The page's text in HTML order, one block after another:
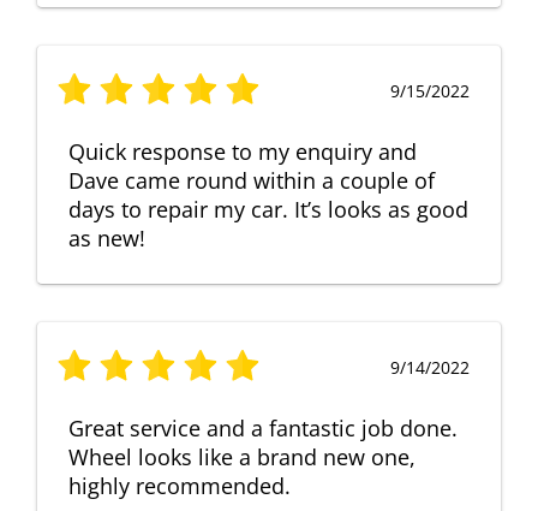
9/15/2022
Quick response to my enquiry and
Dave came round within a couple of
days to repair my car. It’s looks as good
as new!
9/14/2022
Great service and a fantastic job done.
Wheel looks like a brand new one,
highly recommended.